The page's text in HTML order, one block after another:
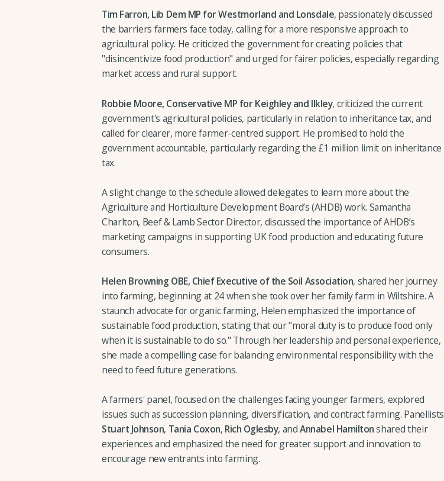
Tim Farron, Lib Dem MP for Westmorland and Lonsdale, passionately discussed
the barriers farmers face today, calling for a more responsive approach to
agricultural policy. He criticized the government for creating policies that
"disincentivize food production" and urged for fairer policies, especially regarding
market access and rural support.
Robbie Moore, Conservative MP for Keighley and Ilkley, criticized the current
government's agricultural policies, particularly in relation to inheritance tax, and
called for clearer, more farmer-centred support. He promised to hold the
government accountable, particularly regarding the £1 million limit on inheritance
tax.
A slight change to the schedule allowed delegates to learn more about the
Agriculture and Horticulture Development Board’s (AHDB) work. Samantha
Charlton, Beef & Lamb Sector Director, discussed the importance of AHDB’s
marketing campaigns in supporting UK food production and educating future
consumers.
Helen Browning OBE, Chief Executive of the Soil Association, shared her journey
into farming, beginning at 24 when she took over her family farm in Wiltshire. A
staunch advocate for organic farming, Helen emphasized the importance of
sustainable food production, stating that our "moral duty is to produce food only
when it is sustainable to do so." Through her leadership and personal experience,
she made a compelling case for balancing environmental responsibility with the
need to feed future generations.
A farmers' panel, focused on the challenges facing younger farmers, explored
issues such as succession planning, diversification, and contract farming. Panellists
Stuart Johnson, Tania Coxon, Rich Oglesby, andAnnabel Hamiltonshared their
experiences and emphasized the need for greater support and innovation to
encourage new entrants into farming.